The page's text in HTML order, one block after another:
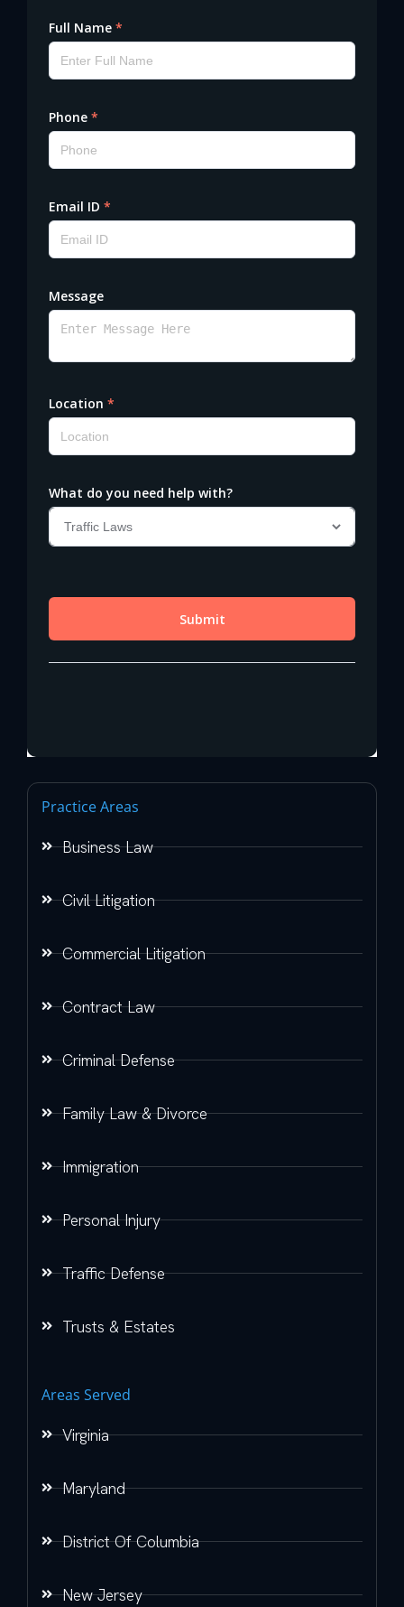
Practice Areas
Business Law
Civil Litigation
Commercial Litigation
Contract Law
Criminal Defense
Family Law & Divorce
Immigration
Personal Injury
Traffic Defense
Trusts & Estates
Areas Served
Virginia
Maryland
District Of Columbia
New Jersey